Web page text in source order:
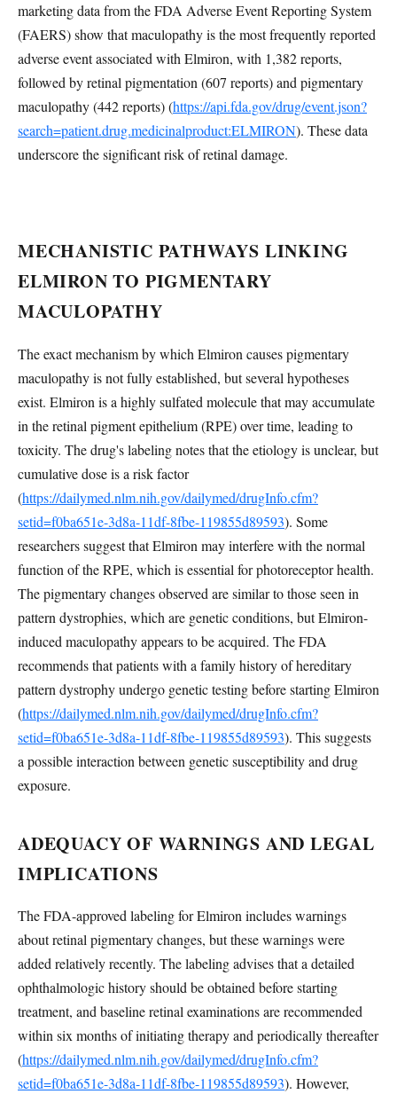
marketing data from the FDA Adverse Event Reporting System
(FAERS) show that maculopathy is the most frequently reported
adverse event associated with Elmiron, with 1,382 reports,
followed by retinal pigmentation (607 reports) and pigmentary
maculopathy (442 reports) (https://api.fda.gov/drug/event.json?
search=patient.drug.medicinalproduct:ELMIRON). These data
underscore the significant risk of retinal damage.
MECHANISTIC PATHWAYS LINKING
ELMIRON TO PIGMENTARY
MACULOPATHY
The exact mechanism by which Elmiron causes pigmentary
maculopathy is not fully established, but several hypotheses
exist. Elmiron is a highly sulfated molecule that may accumulate
in the retinal pigment epithelium (RPE) over time, leading to
toxicity. The drug's labeling notes that the etiology is unclear, but
cumulative dose is a risk factor
(https://dailymed.nlm.nih.gov/dailymed/drugInfo.cfm?
setid=f0ba651e-3d8a-11df-8fbe-119855d89593). Some
researchers suggest that Elmiron may interfere with the normal
function of the RPE, which is essential for photoreceptor health.
The pigmentary changes observed are similar to those seen in
pattern dystrophies, which are genetic conditions, but Elmiron-
induced maculopathy appears to be acquired. The FDA
recommends that patients with a family history of hereditary
pattern dystrophy undergo genetic testing before starting Elmiron
(https://dailymed.nlm.nih.gov/dailymed/drugInfo.cfm?
setid=f0ba651e-3d8a-11df-8fbe-119855d89593). This suggests
a possible interaction between genetic susceptibility and drug
exposure.
ADEQUACY OF WARNINGS AND LEGAL
IMPLICATIONS
The FDA-approved labeling for Elmiron includes warnings
about retinal pigmentary changes, but these warnings were
added relatively recently. The labeling advises that a detailed
ophthalmologic history should be obtained before starting
treatment, and baseline retinal examinations are recommended
within six months of initiating therapy and periodically thereafter
(https://dailymed.nlm.nih.gov/dailymed/drugInfo.cfm?
setid=f0ba651e-3d8a-11df-8fbe-119855d89593). However,